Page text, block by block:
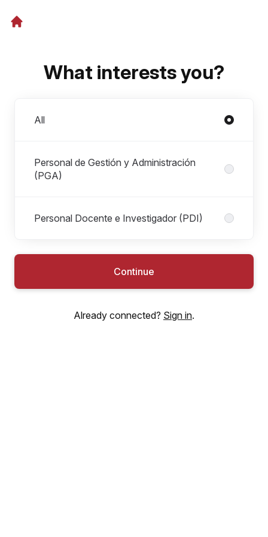
What interests you?
All
Personal de Gestión y Administración
(PGA)
Personal Docente e Investigador (PDI)
Continue
Already connected? Sign in.